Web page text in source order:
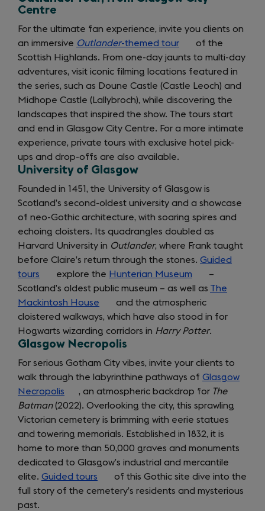
Centre
For the ultimate fan experience, invite you clients on
an immersive Outlander-themed tour (opens
in
a
new
tab)
of the
Scottish Highlands. From one-day jaunts to multi-day
adventures, visit iconic filming locations featured in
the series, such as Doune Castle (Castle Leoch) and
Midhope Castle (Lallybroch), while discovering the
landscapes that inspired the show. The tours start
and end in Glasgow City Centre. For a more intimate
experience, private tours with exclusive hotel pick-
ups and drop-offs are also available.
University of Glasgow
Founded in 1451, the University of Glasgow is
Scotland’s second-oldest university and a showcase
of neo-Gothic architecture, with soaring spires and
echoing cloisters. Its quadrangles doubled as
Harvard University in Outlander, where Frank taught
before Claire’s return through the stones. Guided
tours (opens
in
a
new
tab)
explore the Hunterian Museum (opens
in
a
new
tab)
–
Scotland’s oldest public museum – as well as The
Mackintosh House (opens
in
a
new
tab)
and the atmospheric
cloistered walkways, which have also stood in for
Hogwarts wizarding corridors in Harry Potter.
Glasgow Necropolis
For serious Gotham City vibes, invite your clients to
walk through the labyrinthine pathways of Glasgow
Necropolis (opens
in
a
new
tab)
, an atmospheric backdrop for The
Batman(2022). Overlooking the city, this sprawling
Victorian cemetery is brimming with eerie statues
and towering memorials. Established in 1832, it is
home to more than 50,000 graves and monuments
dedicated to Glasgow’s industrial and mercantile
elite. Guided tours (opens
in
of this Gothic site dive into the
full story of the cemetery’s residents and mysterious
past.
getting
around